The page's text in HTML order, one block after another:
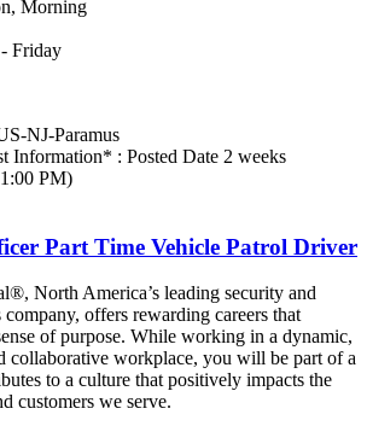
Morning
Friday
NJ-Paramus
Information* : Posted Date 2 weeks
PM)
Part Time Vehicle Patrol Driver
North America’s leading security and
offers rewarding careers that
of purpose. While working in a dynamic,
collaborative workplace, you will be part of a
to a culture that positively impacts the
customers we serve.